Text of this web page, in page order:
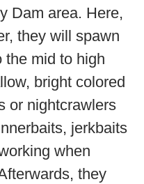
Dam area. Here,
they will spawn
the mid to high
bright colored
or nightcrawlers
jerkbaits
when
they